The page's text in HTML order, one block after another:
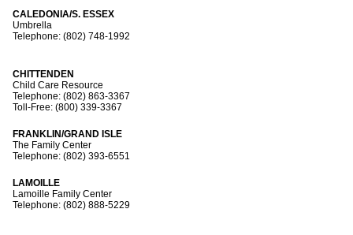
CALEDONIA/S. ESSEX
Umbrella
Telephone: (802) 748-1992
CHITTENDEN
Child Care Resource
Telephone: (802) 863-3367
Toll-Free: (800) 339-3367
FRANKLIN/GRAND ISLE
The Family Center
Telephone: (802) 393-6551
LAMOILLE
Lamoille Family Center
Telephone: (802) 888-5229